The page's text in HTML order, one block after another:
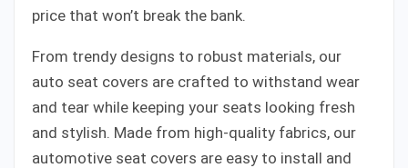
price that won’t break the bank.
From trendy designs to robust materials, our
auto seat covers are crafted to withstand wear
and tear while keeping your seats looking fresh
and stylish. Made from high-quality fabrics, our
automotive seat covers are easy to install and